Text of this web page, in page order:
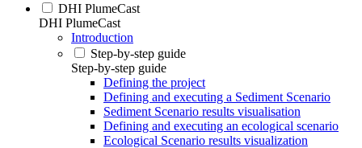
DHI PlumeCast
DHI PlumeCast
Introduction
Step-by-step guide
Step-by-step guide
Defining the project
Defining and executing a Sediment Scenario
Sediment Scenario results visualisation
Defining and executing an ecological scenario
Ecological Scenario results visualization